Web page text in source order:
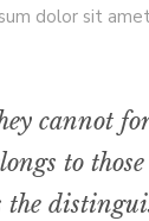
dolor sit
cannot
to
the